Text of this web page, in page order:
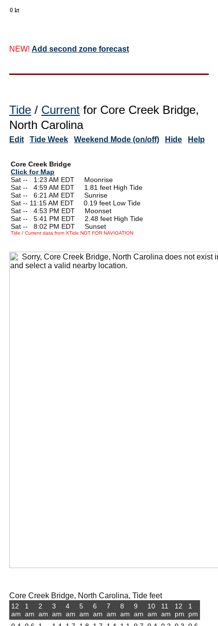
NEW! Add second zone forecast
Tide / Current for Core Creek Bridge,
North Carolina
Edit Tide Week Weekend Mode (on/off) Hide Help
Core Creek Bridge
Click for Map
Sat --
1:23 AM EDT Moonrise
Sat --
4:59 AM EDT 1.81 feet High Tide
Sat --
6:21 AM EDT Sunrise
Sat -- 11:15 AM EDT 0.19 feet Low Tide
Sat --
4:53 PM EDT Moonset
Sat --
5:41 PM EDT 2.48 feet High Tide
Sat --
8:02 PM EDT Sunset
Tide / Current data from XTide NOT FOR NAVIGATION
Core Creek Bridge, North Carolina, Tide feet
12
am
1
am
2
am
3
am
4
am
5
am
6
am
7
am
8
am
9
am
10
am
11
am
12
pm
1
pm